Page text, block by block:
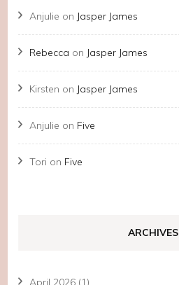
Anjulie on Jasper James
Rebecca on Jasper James
Kirsten on Jasper James
Anjulie on Five
Tori on Five
ARCHIVES
April 2026 (1)